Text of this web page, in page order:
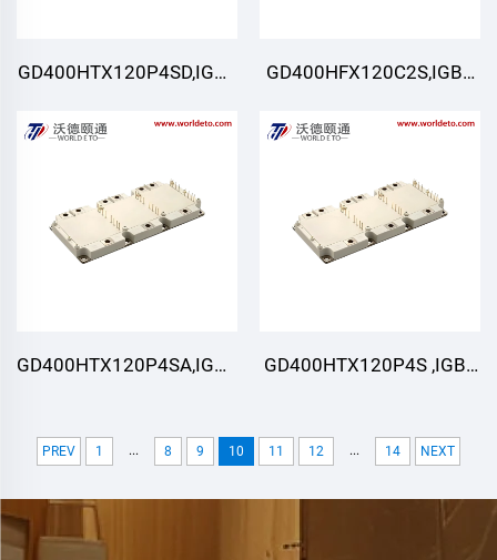
GD400HTX120P4SD,IGBT
GD400HFX120C2S,IGBT
GD400HTX120P4SA,IGBT
GD400HTX120P4S ,IGBT
PREV 1 ... 8 9 10 11 12 ... 14 NEXT